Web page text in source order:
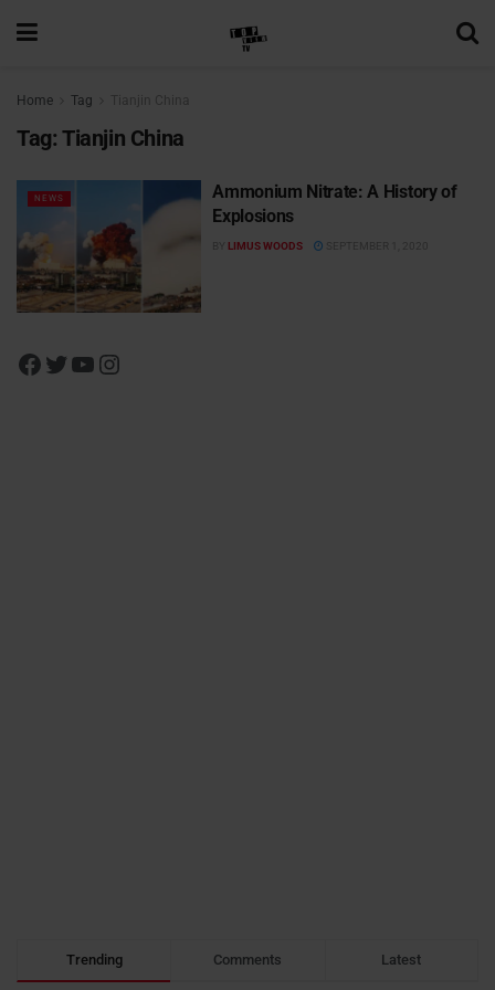
Home Tag Tianjin China
Tag: Tianjin China
NEWS
Ammonium Nitrate: A History of
Explosions
BY LIMUS WOODS SEPTEMBER 1, 2020
Trending Comments Latest